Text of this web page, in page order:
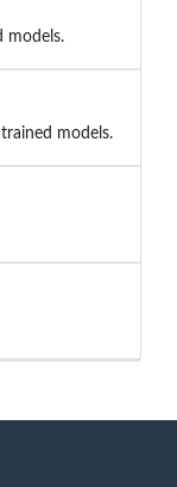
models.
models.